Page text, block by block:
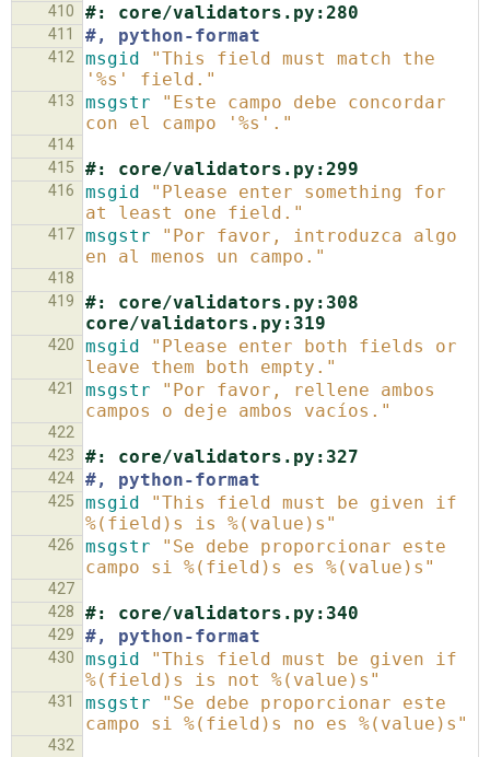
410
#: core/validators.py:280
411 #, python-format
412 msgid
"This field must match the
'%s' field."
413 msgstr
"Este campo debe concordar
con el campo '%s'."
414
415
#: core/validators.py:299
416 msgid
"Please enter something for
at least one field."
417 msgstr
"Por favor, introduzca algo
en al menos un campo."
418
419
#: core/validators.py:308
core/validators.py:319
420 msgid
"Please enter both fields or
leave them both empty."
421 msgstr
"Por favor, rellene ambos
campos o deje ambos vacíos."
422
423
#: core/validators.py:327
424 #, python-format
425 msgid
"This field must be given if
%(field)s is %(value)s"
426 msgstr
"Se debe proporcionar este
campo si %(field)s es %(value)s"
427
428
#: core/validators.py:340
429 #, python-format
430 msgid
"This field must be given if
%(field)s is not %(value)s"
431 msgstr
"Se debe proporcionar este
campo si %(field)s no es %(value)s"
432